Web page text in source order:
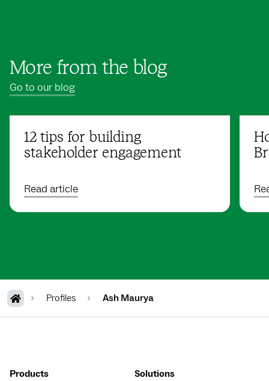
More from the blog
Go to our blog
12 tips for building
stakeholder engagement
Read article
Profiles Ash Maurya
Products Solutions